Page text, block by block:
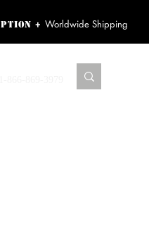
+Worldwide Shipping